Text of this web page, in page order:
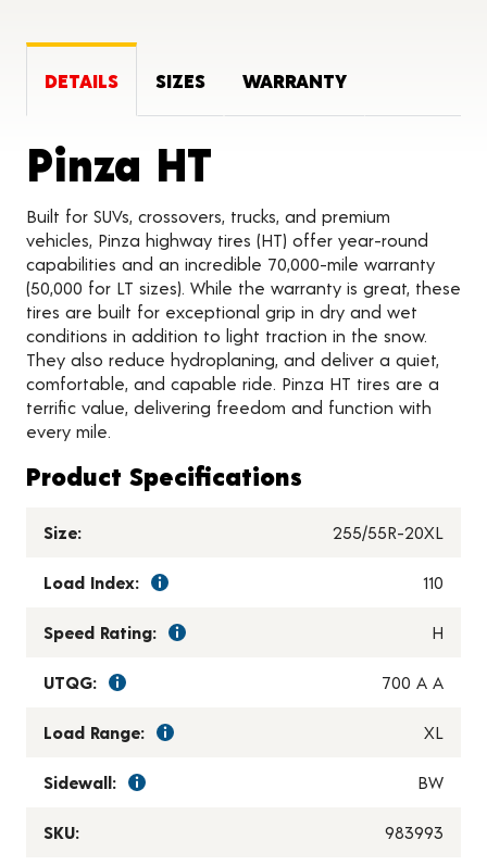
DETAILS SIZES WARRANTY
Pinza HT
Built for SUVs, crossovers, trucks, and premium
vehicles, Pinza highway tires (HT) offer year-round
capabilities and an incredible 70,000-mile warranty
(50,000 for LT sizes). While the warranty is great, these
tires are built for exceptional grip in dry and wet
conditions in addition to light traction in the snow.
They also reduce hydroplaning, and deliver a quiet,
comfortable, and capable ride. Pinza HT tires are a
terrific value, delivering freedom and function with
every mile.
Product Specifications
Size: 255/55R-20XL
Load Index: 110
Speed Rating: H
UTQG: 700 A A
Load Range: XL
Sidewall: BW
SKU: 983993